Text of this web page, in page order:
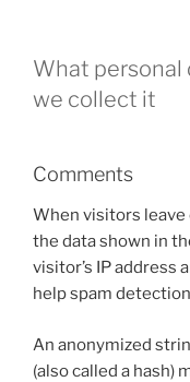
What personal
we collect it
Comments
When visitors
the data shown in
visitor’s IP address
help spam
An anonymized
(also called a hash)